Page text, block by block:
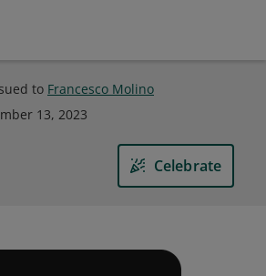
to Francesco Molino
13, 2023
Celebrate